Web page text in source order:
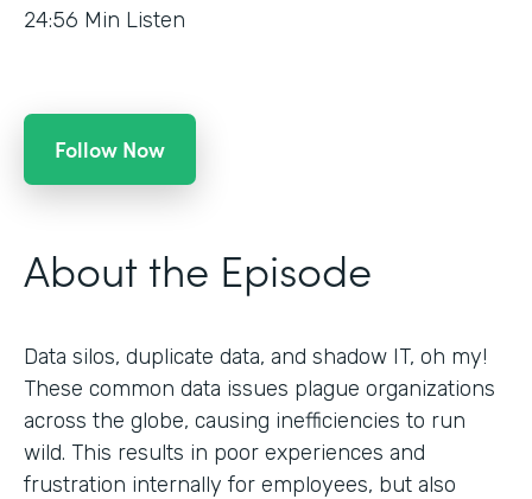
24:56 Min Listen
Follow Now
About the Episode
Data silos, duplicate data, and shadow IT, oh my!
These common data issues plague organizations
across the globe, causing inefficiencies to run
wild. This results in poor experiences and
frustration internally for employees, but also